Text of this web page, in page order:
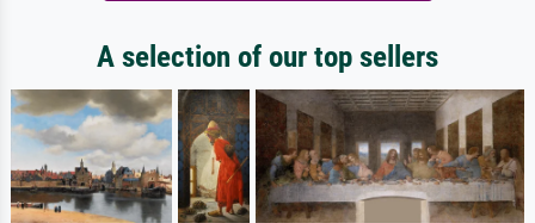
A selection of our top sellers